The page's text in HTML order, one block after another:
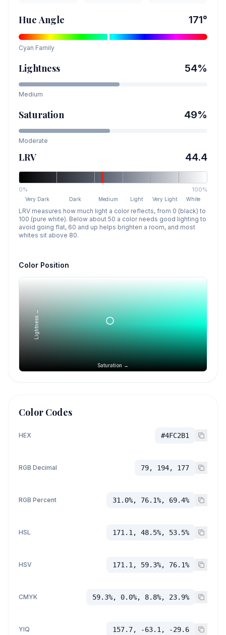
Hue Angle 171°
Cyan Family
Lightness 54%
Medium
Saturation 49%
Moderate
LRV 44.4
0% 100%
Very Dark Dark Medium Light Very Light White
LRV measures how much light a color reflects, from 0 (black) to
100 (pure white). Below about 50 a color needs good lighting to
avoid going flat, 60 and up helps brighten a room, and most
whites sit above 80.
Color Position
Saturation →
Lightness →
Color Codes
HEX #4FC2B1
RGB Decimal 79, 194, 177
RGB Percent 31.0%, 76.1%, 69.4%
HSL 171.1, 48.5%, 53.5%
HSV 171.1, 59.3%, 76.1%
CMYK 59.3%, 0.0%, 8.8%, 23.9%
YIQ 157.7, -63.1, -29.6